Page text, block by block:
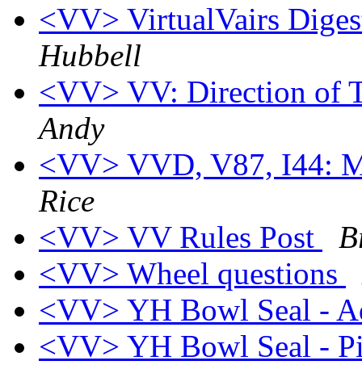
<VV> VirtualVairs
Hubbell
<VV> VV: Direction of
Andy
<VV> VVD, V87, I44:
Rice
<VV> VV Rules Post
<VV> Wheel questions
<VV> YH Bowl Seal -
<VV> YH Bowl Seal -